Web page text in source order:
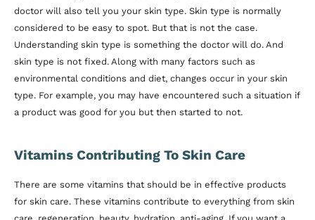
doctor will also tell you your skin type. Skin type is normally
considered to be easy to spot. But that is not the case.
Understanding skin type is something the doctor will do. And
skin type is not fixed. Along with many factors such as
environmental conditions and diet, changes occur in your skin
type. For example, you may have encountered such a situation if
a product was good for you but then started to not.
Vitamins Contributing To Skin Care
There are some vitamins that should be in effective products
for skin care. These vitamins contribute to everything from skin